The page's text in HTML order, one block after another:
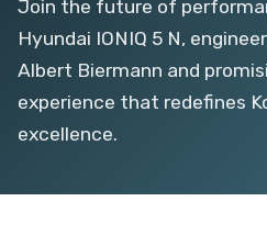
Join the future of
Hyundai IONIQ 5 N,
Albert Biermann and
experience that redefines
excellence.